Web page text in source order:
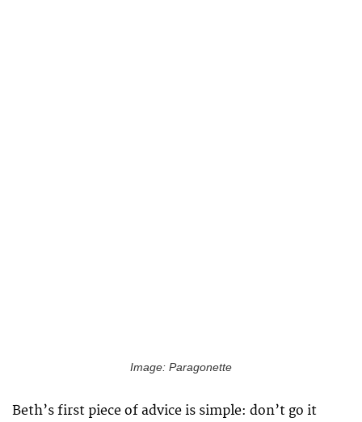
Image: Paragonette
Beth’s first piece of advice is simple: don’t go it